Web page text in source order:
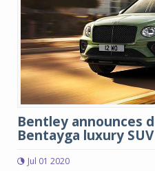
Bentley announces
Bentayga luxury SUV
Jul 01 2020